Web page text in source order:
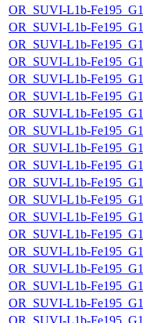
OR_SUVI-L1b-
OR_SUVI-L1b-
OR_SUVI-L1b-
OR_SUVI-L1b-
OR_SUVI-L1b-
OR_SUVI-L1b-
OR_SUVI-L1b-
OR_SUVI-L1b-
OR_SUVI-L1b-
OR_SUVI-L1b-
OR_SUVI-L1b-
OR_SUVI-L1b-
OR_SUVI-L1b-
OR_SUVI-L1b-
OR_SUVI-L1b-
OR_SUVI-L1b-
OR_SUVI-L1b-
OR_SUVI-L1b-
OR_SUVI-L1b-